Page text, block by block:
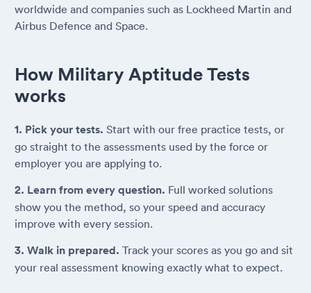
worldwide and companies such as Lockheed Martin and
Airbus Defence and Space.
How Military Aptitude Tests
works
1. Pick your tests. Start with our free practice tests, or
go straight to the assessments used by the force or
employer you are applying to.
2. Learn from every question. Full worked solutions
show you the method, so your speed and accuracy
improve with every session.
3. Walk in prepared. Track your scores as you go and sit
your real assessment knowing exactly what to expect.